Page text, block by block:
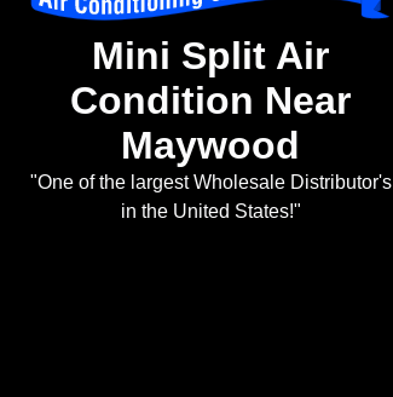
Mini Split Air
Condition Near
Maywood
"One of the largest Wholesale Distributor's
in the United States!"